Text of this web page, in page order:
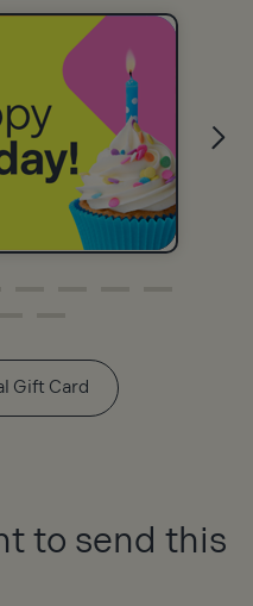
Gift Card
to send this